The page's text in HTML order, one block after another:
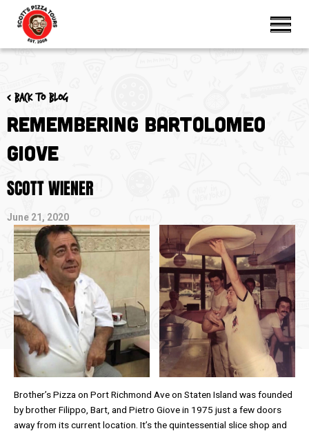
< Back to blog
Remembering Bartolomeo
Giove
SCOTT WIENER
June 21, 2020
Brother’s Pizza on Port Richmond Ave on Staten Island was founded
by brother Filippo, Bart, and Pietro Giove in 1975 just a few doors
away from its current location. It’s the quintessential slice shop and